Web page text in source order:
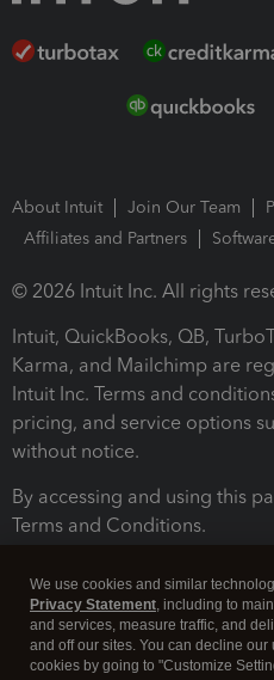
About Intuit Join Our Team
Affiliates and Partners
© 2026 Intuit Inc. All rights
Intuit, QuickBooks, QB,
Karma, and Mailchimp are
Intuit Inc. Terms and
pricing, and service options
without notice.
By accessing and using this
Terms and Conditions.
We use cookies and similar
Privacy Statement, including to
and services, measure traffic, and
and off our sites. You can decline
cookies by going to "Customize